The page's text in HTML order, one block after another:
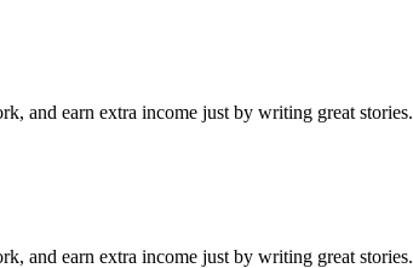
and earn extra income just by writing great stories.
and earn extra income just by writing great stories.